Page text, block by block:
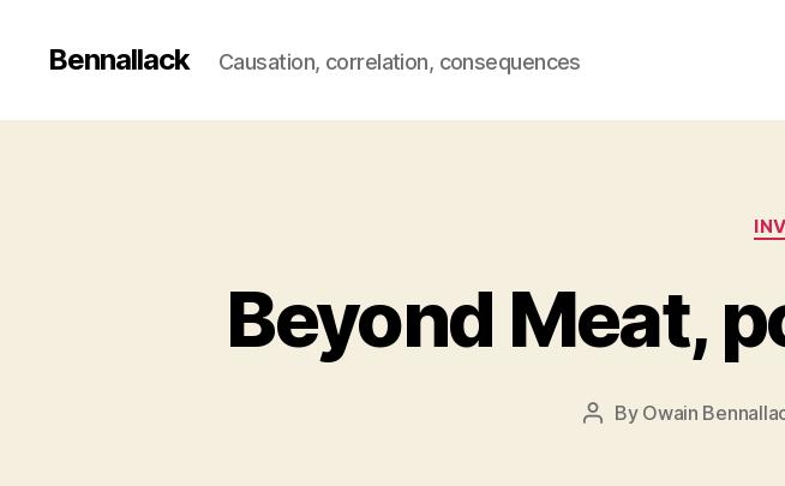
Bennallack Causation, correlation, consequences
Beyond Meat,
Post
By Owain